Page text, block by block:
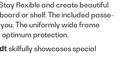
flexible and create beautiful
or shelf. The included passe-
The uniformly wide frame
optimum protection.
skilfully showcases special